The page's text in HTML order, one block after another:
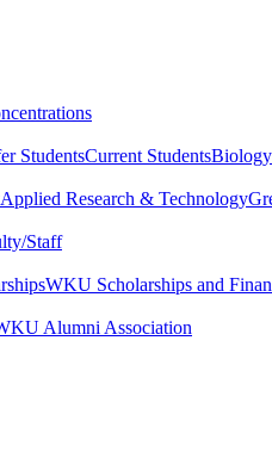
StudentsCurrent Students
Applied Research & Technology
Staff
WKU Scholarships and
Alumni Association